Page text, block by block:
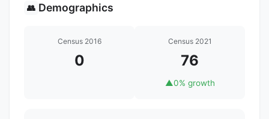
👥 Demographics
Census 2016
0
Census 2021
76
▲0% growth